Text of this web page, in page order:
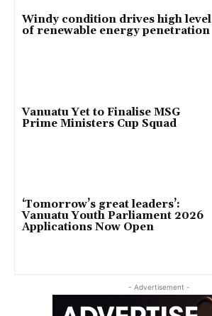
Windy condition drives high level
of renewable energy penetration
Vanuatu Yet to Finalise MSG
Prime Ministers Cup Squad
‘Tomorrow’s great leaders’:
Vanuatu Youth Parliament 2026
Applications Now Open
- Advertisement -